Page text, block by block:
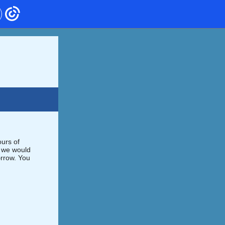
of
would
You